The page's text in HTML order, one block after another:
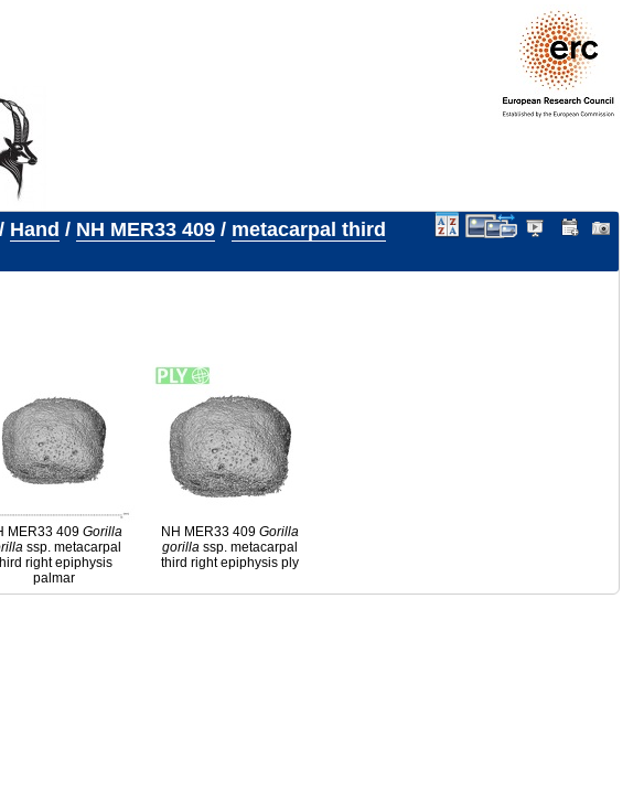
Hand / NH MER33 409/ metacarpal third
MER33 409Gorilla
ssp. metacarpal
right epiphysis
palmar
NH MER33 409Gorilla
gorilla ssp. metacarpal
third right epiphysis ply